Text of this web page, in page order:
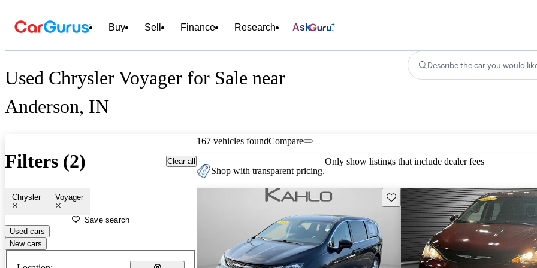
Buy Sell Finance Research Ask
Used Chrysler Voyager for Sale near
Anderson, IN
Describe the car you would
Filters (2) Clear all
Chrysler Voyager
Save search
Used cars
New cars
167 vehicles foundCompare
Shop with transparent pricing.
Only show listings that include dealer fees
Save this listing